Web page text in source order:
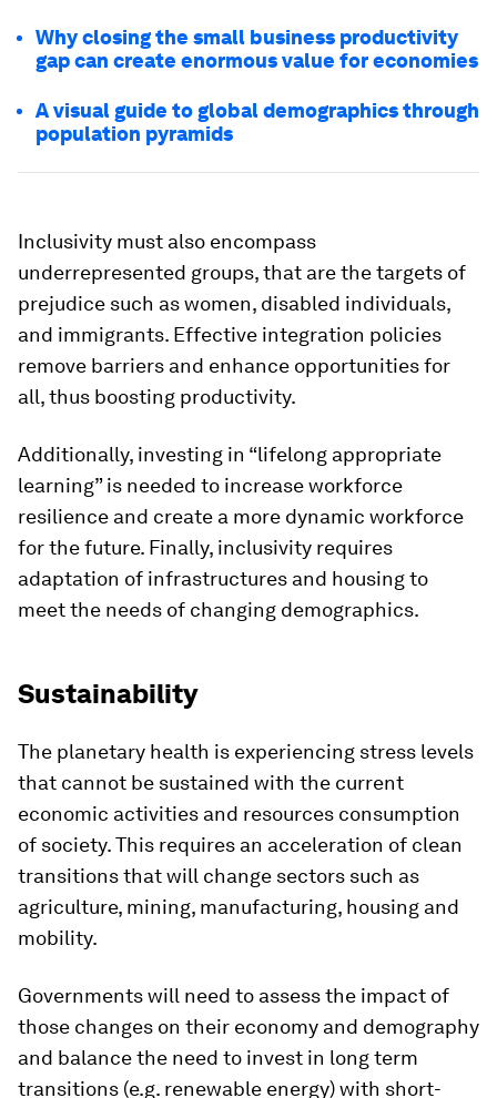
Why closing the small business productivity
gap can create enormous value for economies
A visual guide to global demographics through
population pyramids
Inclusivity must also encompass
underrepresented groups, that are the targets of
prejudice such as women, disabled individuals,
and immigrants. Effective integration policies
remove barriers and enhance opportunities for
all, thus boosting productivity.
Additionally, investing in “lifelong appropriate
learning” is needed to increase workforce
resilience and create a more dynamic workforce
for the future. Finally, inclusivity requires
adaptation of infrastructures and housing to
meet the needs of changing demographics.
Sustainability
The planetary health is experiencing stress levels
that cannot be sustained with the current
economic activities and resources consumption
of society. This requires an acceleration of clean
transitions that will change sectors such as
agriculture, mining, manufacturing, housing and
mobility.
Governments will need to assess the impact of
those changes on their economy and demography
and balance the need to invest in long term
transitions (e.g. renewable energy) with short-